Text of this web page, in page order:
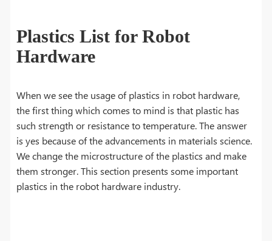
Plastics List for Robot
Hardware
When we see the usage of plastics in robot hardware,
the first thing which comes to mind is that plastic has
such strength or resistance to temperature. The answer
is yes because of the advancements in materials science.
We change the microstructure of the plastics and make
them stronger. This section presents some important
plastics in the robot hardware industry.